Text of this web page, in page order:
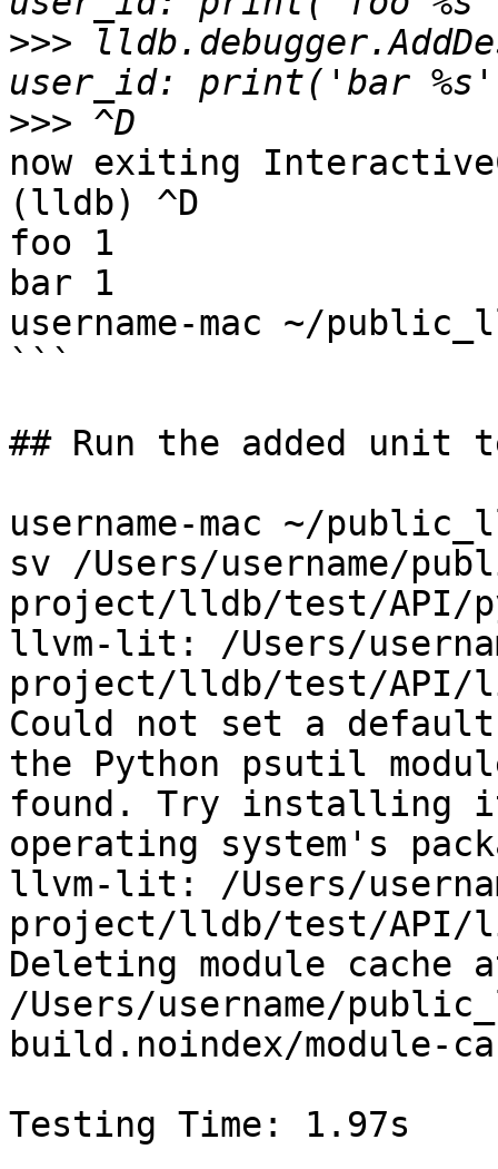
>>>
>>>
now exiting
(lldb) ^D
foo 1
bar 1
username-mac ~/
```
## Run the added unit
username-mac ~/
sv /Users/username/
project/lldb/test/API/
llvm-lit: /Users/
project/lldb/test/API/
Could not set a
the Python psutil
found. Try installing
operating system's
llvm-lit: /Users/
project/lldb/test/API/
Deleting module cache
/Users/username/
build.noindex/module-
Testing Time: 1.97s